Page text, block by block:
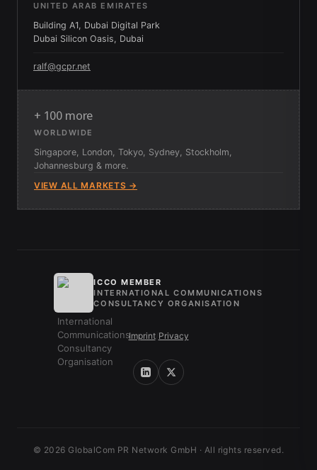
UNITED ARAB EMIRATES
Building A1, Dubai Digital Park
Dubai Silicon Oasis, Dubai
ralf@gcpr.net
+ 100 more
WORLDWIDE
Singapore, London, Tokyo, Sydney, Stockholm,
Johannesburg & more.
VIEW ALL MARKETS →
ICCO MEMBER
INTERNATIONAL COMMUNICATIONS
CONSULTANCY ORGANISATION
Imprint/ Privacy
© 2026 GlobalCom PR Network GmbH · All rights reserved.